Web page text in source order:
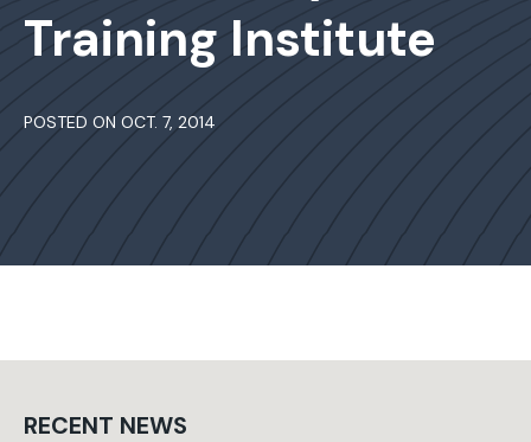
Training Institute
POSTED ON OCT. 7, 2014
RECENT NEWS